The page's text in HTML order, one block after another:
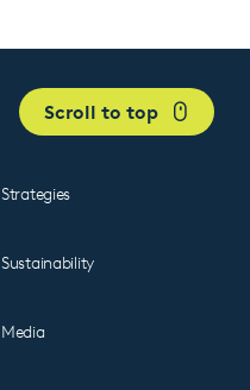
Strategies
Sustainability
Media
Scroll to top